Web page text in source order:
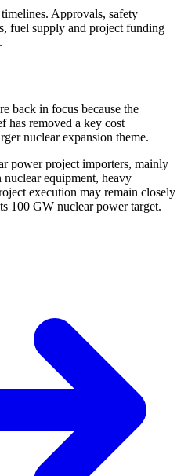
Approvals, safety
fuel supply and project funding
back in focus because the
has removed a key cost
nuclear expansion theme.
power project importers, mainly
equipment, heavy
execution may remain closely
100 GW nuclear power target.